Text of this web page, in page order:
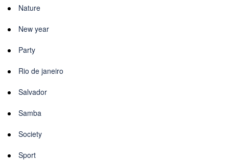
Nature
New year
Party
Rio de janeiro
Salvador
Samba
Society
Sport